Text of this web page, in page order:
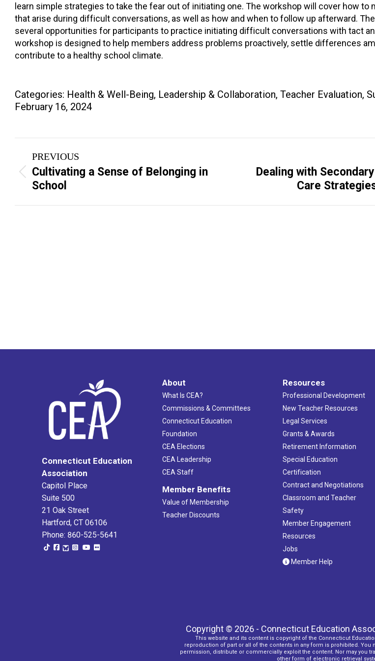
learn simple strategies to take the fear out of initiating one. The workshop will cover how to
that arise during difficult conversations, as well as how and when to follow up afterward.
several opportunities for participants to practice initiating difficult conversations with tact
workshop is designed to help members address problems proactively, settle differences
contribute to a healthy school climate.
Categories: Health & Well-Being, Leadership & Collaboration, Teacher Evaluation,
February 16, 2024
Project
navigation
PREVIOUS
Previous
project:
Cultivating a Sense of Belonging in
School
Next
Dealing with
Care
Connecticut Education
Association
Capitol Place
Suite 500
21 Oak Street
Hartford, CT 06106
Phone: 860-525-5641
About
What Is CEA?
Commissions & Committees
Connecticut Education
Foundation
CEA Elections
CEA Leadership
CEA Staff
Member Benefits
Value of Membership
Teacher Discounts
Resources
Professional Development
New Teacher Resources
Legal Services
Grants & Awards
Retirement Information
Special Education
Certification
Contract and Negotiations
Classroom and Teacher
Safety
Member Engagement
Resources
Jobs
Member Help
Copyright © 2026 - Connecticut Education
This website and its content is copyright of the Connecticut
reproduction of part or all of the contents in any form is prohibited. You
permission, distribute or commercially exploit the content. Nor may you
other form of electronic retrieval